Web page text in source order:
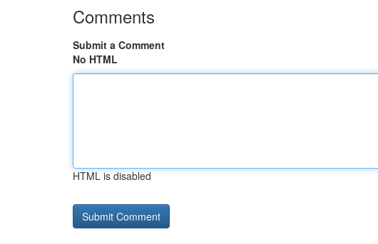
Comments
Submit a Comment
No HTML
HTML is disabled